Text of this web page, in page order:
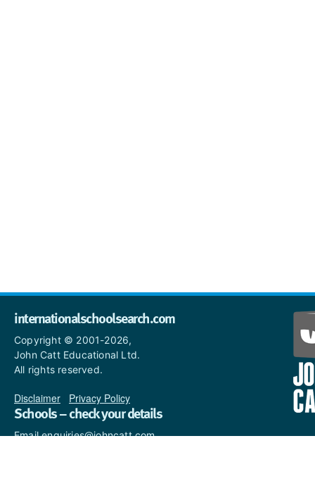
internationalschoolsearch.com
Copyright © 2001-2026,
John Catt Educational Ltd.
All rights reserved.
Disclaimer Privacy Policy
Schools – check your details
Email enquiries@johncatt.com